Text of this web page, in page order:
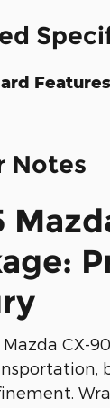
Features
Notes
Mazda CX-